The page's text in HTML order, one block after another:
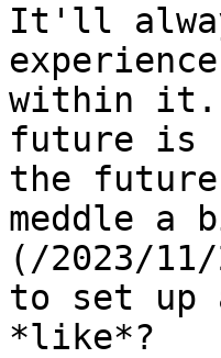
It'll
within it.
future is
the future
meddle
(/2023/
to set up
*like*?